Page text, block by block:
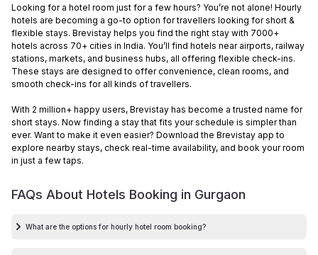
Looking for a hotel room just for a few hours? You’re not alone! Hourly
hotels are becoming a go-to option for travellers looking for short &
flexible stays. Brevistay helps you find the right stay with 7000+
hotels across 70+ cities in India. You’ll find hotels near airports, railway
stations, markets, and business hubs, all offering flexible check-ins.
These stays are designed to offer convenience, clean rooms, and
smooth check-ins for all kinds of travellers.
With 2 million+ happy users, Brevistay has become a trusted name for
short stays. Now finding a stay that fits your schedule is simpler than
ever. Want to make it even easier? Download the Brevistay app to
explore nearby stays, check real-time availability, and book your room
in just a few taps.
FAQs About Hotels Booking in Gurgaon
What are the options for hourly hotel room booking?